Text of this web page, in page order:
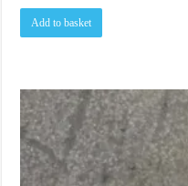
Add to basket